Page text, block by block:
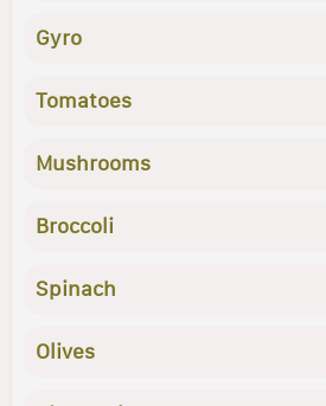
Gyro
Tomatoes
Mushrooms
Broccoli
Spinach
Olives